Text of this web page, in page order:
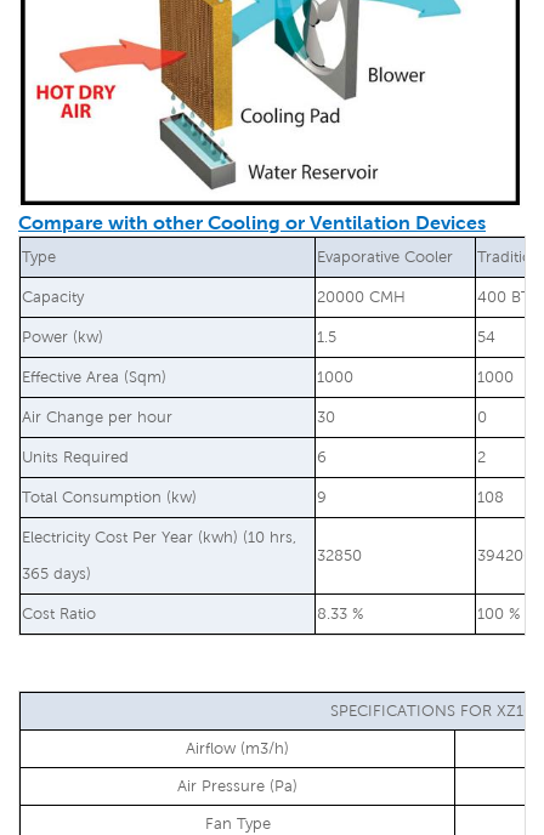
Compare with other Cooling or Ventilation Devices
Type Evaporative Cooler
Capacity 20000 CMH 400
Power (kw) 1.5 54
Effective Area (Sqm) 1000 1000
Air Change per hour 30 0
Units Required 6 2
Total Consumption (kw) 9 108
Electricity Cost Per Year (kwh) (10 hrs,
365 days)
32850 394200
Cost Ratio 8.33 % 100 %
SPECIFICATIONS FOR XZ10-
Airflow (m3/h)
Air Pressure (Pa)
Fan Type